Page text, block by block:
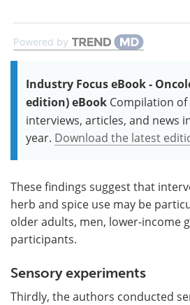
Powered by
Industry Focus eBook -
edition) eBook Compilation
interviews, articles, and news
year. Download the latest
These findings suggest that
herb and spice use may be
older adults, men, lower-income
participants.
Sensory experiments
Thirdly, the authors conducted